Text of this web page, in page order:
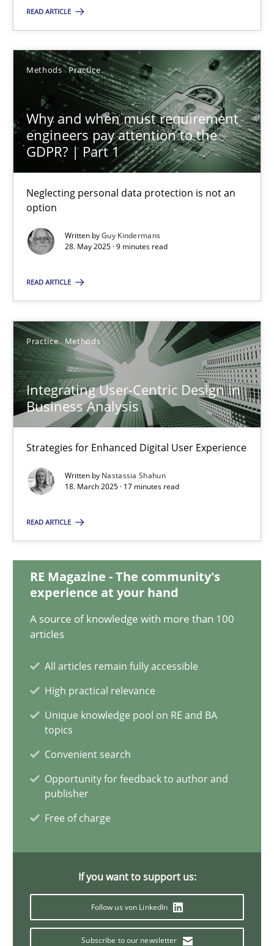
READ ARTICLE
Methods Practice
Why and when must requirement
engineers pay attention to the
GDPR? | Part 1
Neglecting personal data protection is not an
option
Written byGuy Kindermans
28. May 2025 · 9 minutes read
READ ARTICLE
Practice Methods
Integrating User-Centric Design in
Business Analysis
Strategies for Enhanced Digital User Experience
Written by Nastassia Shahun
18. March 2025 · 17 minutes read
READ ARTICLE
RE Magazine - The community's
experience at your hand
A source of knowledge with more than 100
articles
All articles remain fully accessible
High practical relevance
Unique knowledge pool on RE and BA
topics
Convenient search
Opportunity for feedback to author and
publisher
Free of charge
If you want to support us:
Follow us von LinkedIn
Subscribe to our newsletter
SUGGEST MISSING TOPIC
Why and when must requirement engineers pay
Neglecting personal data protection is not an option
Methods
Guy Kindermans
28.05.2025
9 minutes
Integrating User-Centric Design in Business Analysis
Strategies for Enhanced Digital User Experience
17 minutes
Implementation and Future Trends
Cross-discipline
Michael Mey
28.01.2025
AI Assistants in Requirements Engineering | Part 1
Introduction and Concepts